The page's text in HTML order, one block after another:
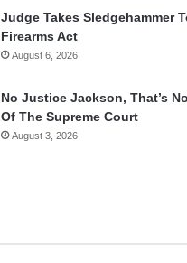
Judge Takes Sledgehammer
Firearms Act
August 6, 2026
No Justice Jackson, That’s
Of The Supreme Court
August 3, 2026